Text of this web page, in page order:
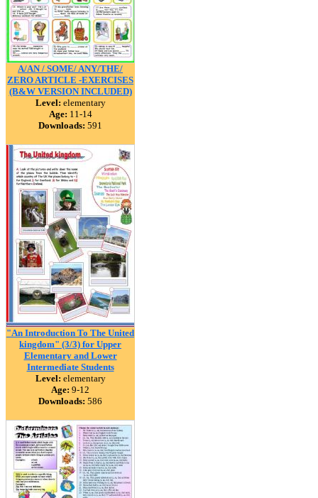
A/AN / SOME/ ANY/THE/
ZERO ARTICLE -EXERCISES
(B&W VERSION INCLUDED)
Level: elementary
Age: 11-14
Downloads: 591
"An Introduction To The United
kingdom" (3/3) for Upper
Elementary and Lower
Intermediate Students
Level: elementary
Age: 9-12
Downloads: 586